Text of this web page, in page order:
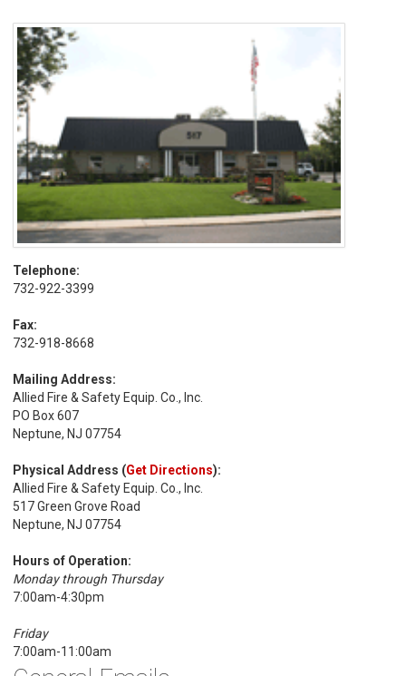
Telephone:
732-922-3399
Fax:
732-918-8668
Mailing Address:
Allied Fire & Safety Equip. Co., Inc.
PO Box 607
Neptune, NJ 07754
Physical Address (Get Directions):
Allied Fire & Safety Equip. Co., Inc.
517 Green Grove Road
Neptune, NJ 07754
Hours of Operation:
Monday through Thursday
7:00am-4:30pm
Friday
7:00am-11:00am